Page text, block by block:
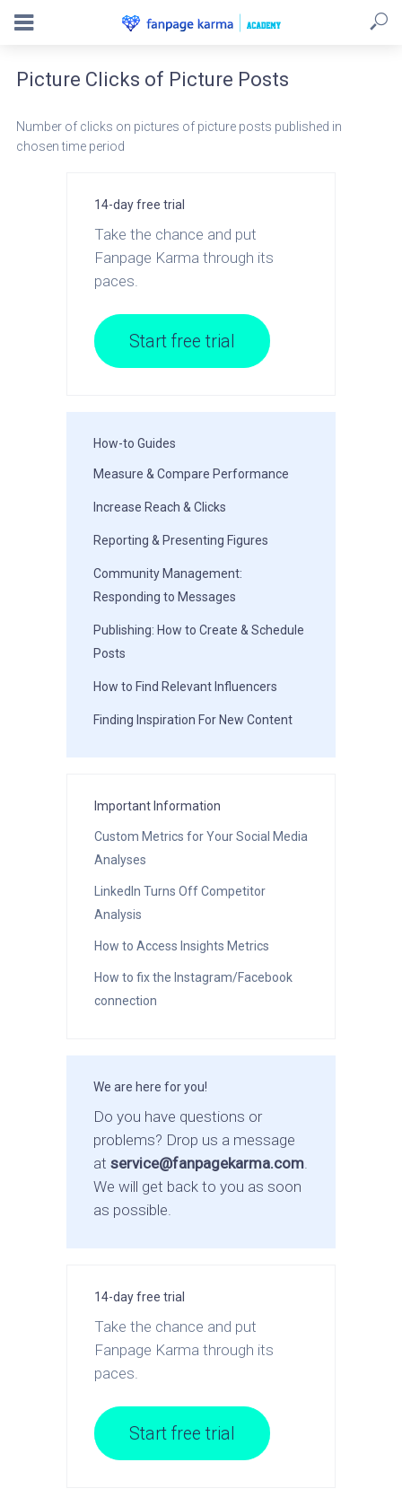
Picture Clicks of Picture Posts
Number of clicks on pictures of picture posts published in
chosen time period
14-day free trial
Take the chance and put
Fanpage Karma through its
paces.
Start free trial
How-to Guides
Measure & Compare Performance
Increase Reach & Clicks
Reporting & Presenting Figures
Community Management:
Responding to Messages
Publishing: How to Create & Schedule
Posts
How to Find Relevant Influencers
Finding Inspiration For New Content
Important Information
Custom Metrics for Your Social Media
Analyses
LinkedIn Turns Off Competitor
Analysis
How to Access Insights Metrics
How to fix the Instagram/Facebook
connection
We are here for you!
Do you have questions or
problems? Drop us a message
at service@fanpagekarma.com.
We will get back to you as soon
as possible.
14-day free trial
Take the chance and put
Fanpage Karma through its
paces.
Start free trial